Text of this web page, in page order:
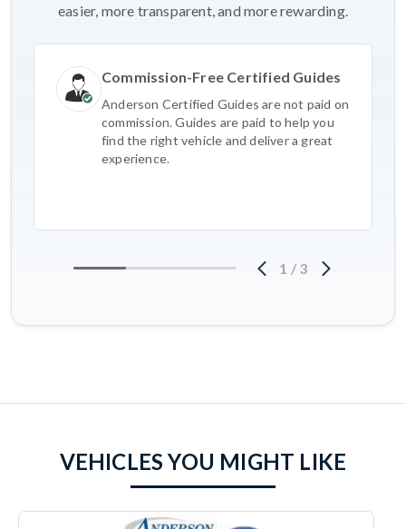
easier, more transparent, and more rewarding.
Commission-Free Certified Guides
Anderson Certified Guides are not paid on
commission. Guides are paid to help you
find the right vehicle and deliver a great
experience.
1 / 3
VEHICLES YOU MIGHT LIKE